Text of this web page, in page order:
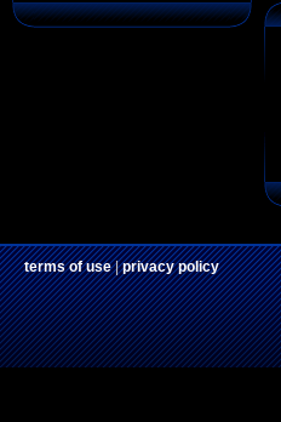
terms of use|privacy policy